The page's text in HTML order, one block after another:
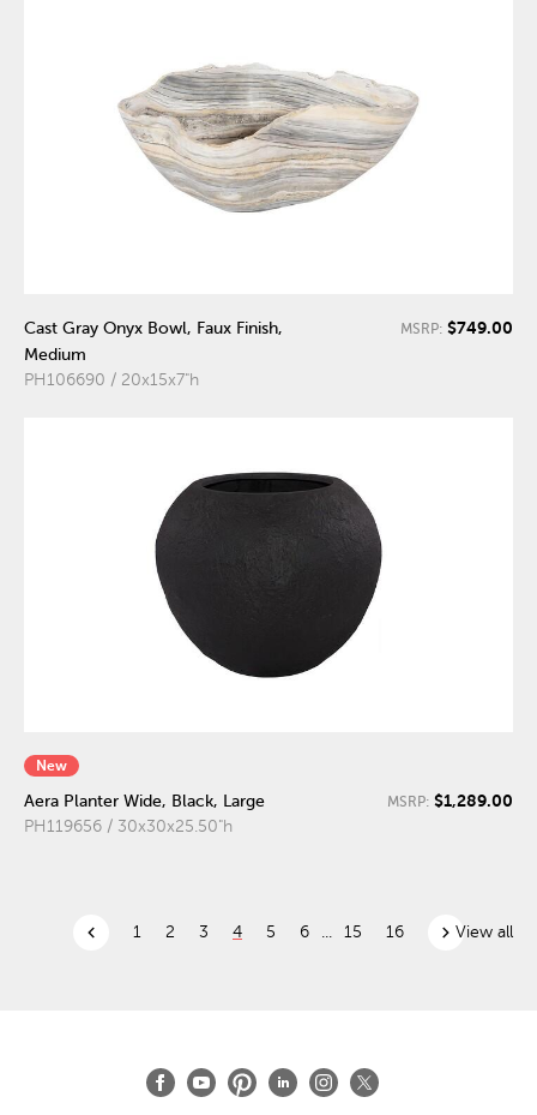
Cast Gray Onyx Bowl, Faux Finish,
Medium
PH106690 / 20x15x7"h
MSRP: $749.00
New
Aera Planter Wide, Black, Large
PH119656 / 30x30x25.50"h
MSRP: $1,289.00
chevron_left 1 2 3 4 5 6 15 16 chevron_rightView all